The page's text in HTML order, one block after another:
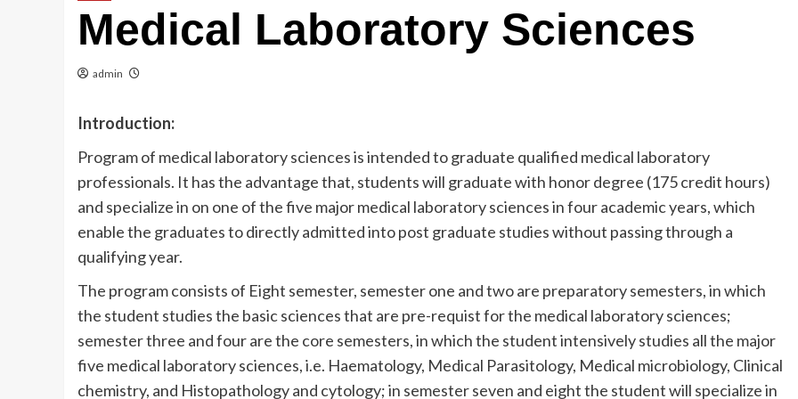
Medical Laboratory Sciences
admin
Introduction:
Program of medical laboratory sciences is intended to graduate qualified medical laboratory
professionals. It has the advantage that, students will graduate with honor degree (175 credit hours)
and specialize in on one of the five major medical laboratory sciences in four academic years, which
enable the graduates to directly admitted into post graduate studies without passing through a
qualifying year.
The program consists of Eight semester, semester one and two are preparatory semesters, in which
the student studies the basic sciences that are pre-requist for the medical laboratory sciences;
semester three and four are the core semesters, in which the student intensively studies all the major
five medical laboratory sciences, i.e. Haematology, Medical Parasitology, Medical microbiology, Clinical
chemistry, and Histopathology and cytology; in semester seven and eight the student will specialize in